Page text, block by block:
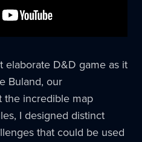
elaborate D&D game as it
Buland, our
the incredible map
I designed distinct
that could be used